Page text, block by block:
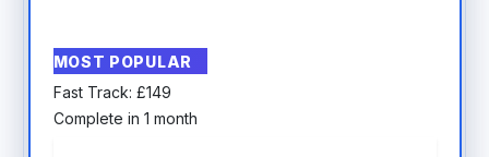
MOST POPULAR
Fast Track: £149
Complete in 1 month